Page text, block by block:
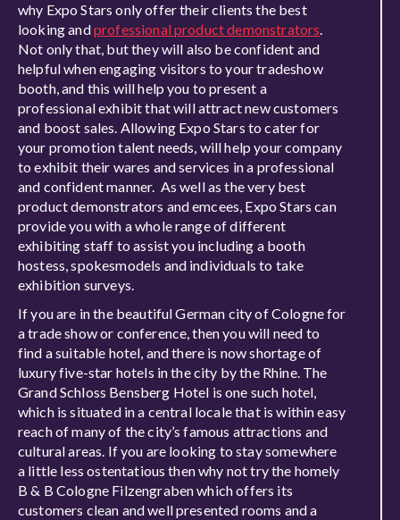
why Expo Stars only offer their clients the best
looking andprofessional product demonstrators.
Not only that, but they will also be confident and
helpful when engaging visitors to your tradeshow
booth, and this will help you to present a
professional exhibit that will attract new customers
and boost sales. Allowing Expo Stars to cater for
your promotion talent needs, will help your company
to exhibit their wares and services in a professional
and confident manner. As well as the very best
product demonstrators and emcees, Expo Stars can
provide you with a whole range of different
exhibiting staff to assist you including a booth
hostess, spokesmodels and individuals to take
exhibition surveys.
If you are in the beautiful German city of Cologne for
a trade show or conference, then you will need to
find a suitable hotel, and there is now shortage of
luxury five-star hotels in the city by the Rhine. The
Grand Schloss Bensberg Hotel is one such hotel,
which is situated in a central locale that is within easy
reach of many of the city’s famous attractions and
cultural areas. If you are looking to stay somewhere
a little less ostentatious then why not try the homely
B & B Cologne Filzengraben which offers its
customers clean and well presented rooms and a